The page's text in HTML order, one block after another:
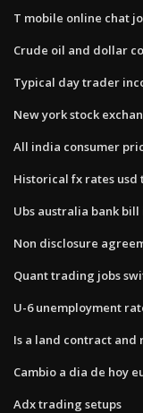
T mobile online chat
Crude oil and dollar
Typical day trader
New york stock
All india consumer
Historical fx rates usd
Ubs australia bank
Non disclosure
Quant trading jobs
U-6 unemployment
Is a land contract and
Cambio a dia de hoy
Adx trading setups